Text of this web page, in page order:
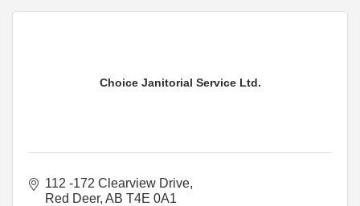
Choice Janitorial Service Ltd.
112 -172 Clearview Drive
Red Deer AB T4E 0A1